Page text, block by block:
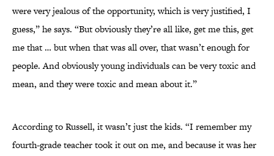
were very jealous of the opportunity, which is very justified, I
guess,” he says. “But obviously they’re all like, get me this, get
me that … but when that was all over, that wasn’t enough for
people. And obviously young individuals can be very toxic and
mean, and they were toxic and mean about it.”
According to Russell, it wasn’t just the kids. “I remember my
fourth-grade teacher took it out on me, and because it was her